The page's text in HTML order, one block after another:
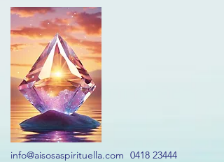
info@aisosaspirituella.com 0418 23444